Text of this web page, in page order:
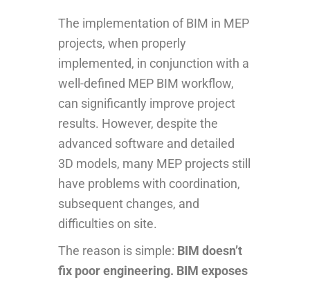
The implementation of BIM in MEP
projects, when properly
implemented, in conjunction with a
well-defined MEP BIM workflow,
can significantly improve project
results. However, despite the
advanced software and detailed
3D models, many MEP projects still
have problems with coordination,
subsequent changes, and
difficulties on site.
The reason is simple: BIM doesn’t
fix poor engineering. BIM exposes